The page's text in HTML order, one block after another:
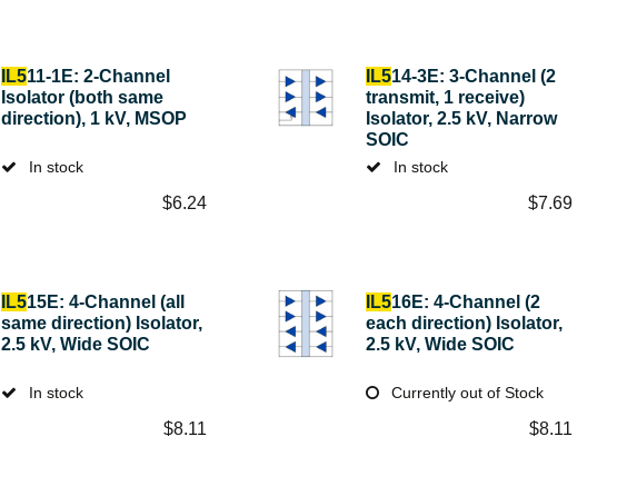
IL511-1E: 2-Channel
Isolator (both same
direction), 1 kV, MSOP
In stock
$6.24
IL514-3E: 3-Channel (2
transmit, 1 receive)
Isolator, 2.5 kV, Narrow
SOIC
In stock
$7.69
IL515E: 4-Channel (all
same direction) Isolator,
2.5 kV, Wide SOIC
In stock
$8.11
IL516E: 4-Channel (2
each direction) Isolator,
2.5 kV, Wide SOIC
Currently out of Stock
$8.11